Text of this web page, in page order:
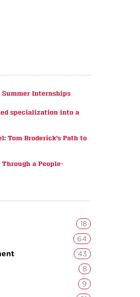
Internships
specialization into a
Tom Broderick’s Path to
a People-
18
64
43
8
9